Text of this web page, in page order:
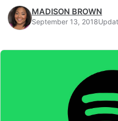
MADISON BROWN
September 13, 2018